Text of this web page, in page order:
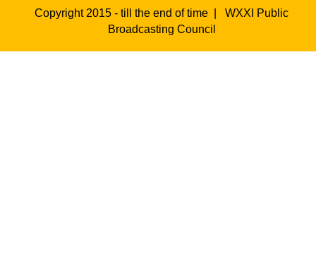
Copyright 2015 - till the end of time | WXXI Public
Broadcasting Council